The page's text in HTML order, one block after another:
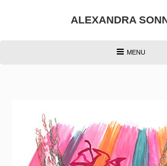
ALEXANDRA
HEADER
MENU